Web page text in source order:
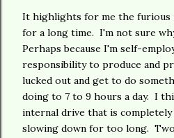
It highlights for me the furious
for a long time. I'm not sure
Perhaps because I'm self-
responsibility to produce and
lucked out and get to do
doing to 7 to 9 hours a day. I
internal drive that is
slowing down for too long.